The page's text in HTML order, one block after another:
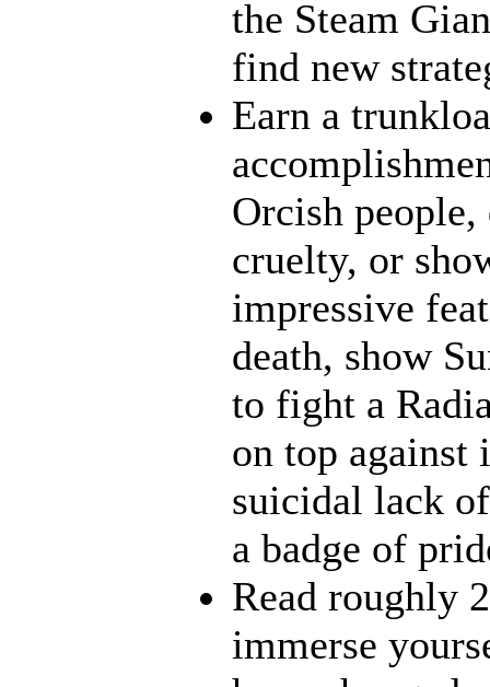
the Steam
find new
Earn a
Orcish
cruelty, or
impressive
death, show
to fight a
on top against
suicidal lack
a badge of
Read roughly
immerse